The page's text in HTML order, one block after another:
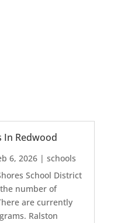
In Redwood
6, 2026| schools
School District
number of
are currently
Ralston